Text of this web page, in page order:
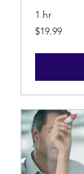
1 hr
19.99
US
$19.99